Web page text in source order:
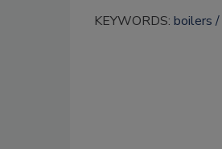
KEYWORDS: boilers